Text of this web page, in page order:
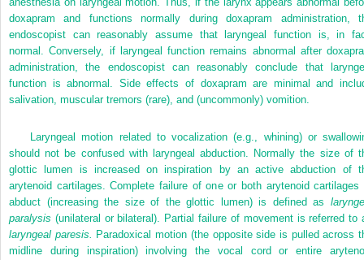
doxapram and functions normally during doxapram administration,
endoscopist can reasonably assume that laryngeal function is, in
normal. Conversely, if laryngeal function remains abnormal after
administration, the endoscopist can reasonably conclude that
function is abnormal. Side effects of doxapram are minimal and
salivation, muscular tremors (rare), and (uncommonly) vomition.
Laryngeal motion related to vocalization (e.g., whining) or
should not be confused with laryngeal abduction. Normally the size of
glottic lumen is increased on inspiration by an active abduction of
arytenoid cartilages. Complete failure of one or both arytenoid cartilages
abduct (increasing the size of the glottic lumen) is defined as
paralysis (unilateral or bilateral). Partial failure of movement is referred to
laryngeal paresis. Paradoxical motion (the opposite side is pulled across
midline during inspiration) involving the vocal cord or entire